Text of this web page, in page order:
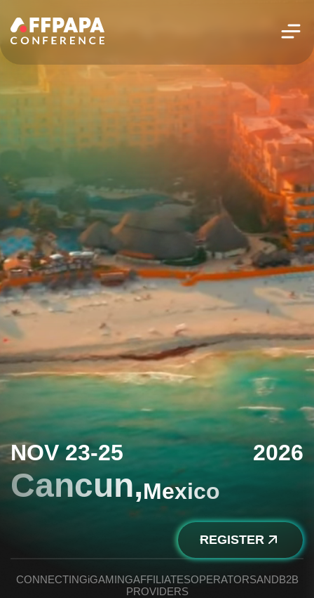
NOV 23-25 2026
Cancun,Mexico
REGISTER
CONNECTINGiGAMINGAFFILIATESOPERATORSANDB2B
PROVIDERS